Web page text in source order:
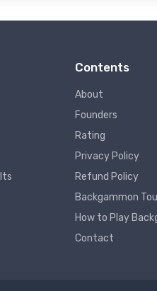
Contents
About
Founders
Rating
Privacy Policy
Refund Policy
Backgammon
How to Play
Contact